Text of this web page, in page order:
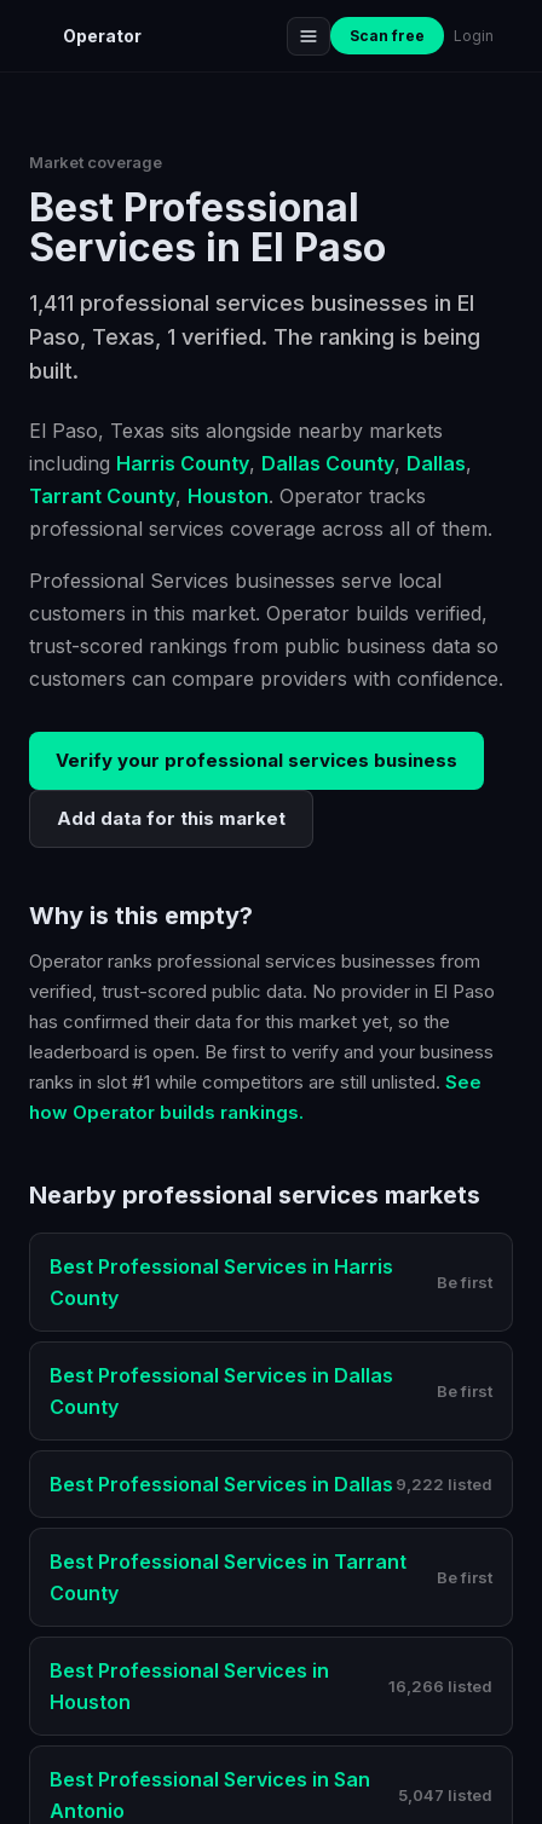
Operator Scan free Login
Market coverage
Best Professional
Services in El Paso
1,411 professional services businesses in El
Paso, Texas, 1 verified. The ranking is being
built.
El Paso, Texas sits alongside nearby markets
including Harris County, Dallas County, Dallas,
Tarrant County, Houston. Operator tracks
professional services coverage across all of them.
Professional Services businesses serve local
customers in this market. Operator builds verified,
trust-scored rankings from public business data so
customers can compare providers with confidence.
Verify your professional services business
Add data for this market
Why is this empty?
Operator ranks professional services businesses from
verified, trust-scored public data. No provider in El Paso
has confirmed their data for this market yet, so the
leaderboard is open. Be first to verify and your business
ranks in slot #1 while competitors are still unlisted. See
how Operator builds rankings.
Nearby professional services markets
Best Professional Services in Harris
County
Be first
Best Professional Services in Dallas
County
Be first
Best Professional Services in Dallas 9,222 listed
Best Professional Services in Tarrant
County
Be first
Best Professional Services in
Houston
16,266 listed
Best Professional Services in San
Antonio
5,047 listed